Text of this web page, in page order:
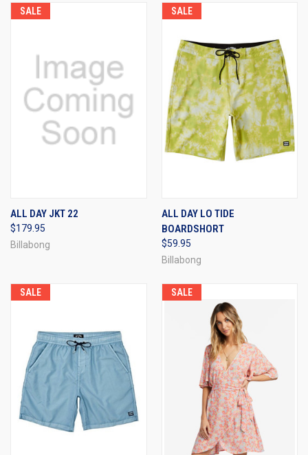
SALE
ALL DAY JKT 22
$179.95
Billabong
SALE
ALL DAY LO TIDE
BOARDSHORT
$59.95
Billabong
SALE SALE